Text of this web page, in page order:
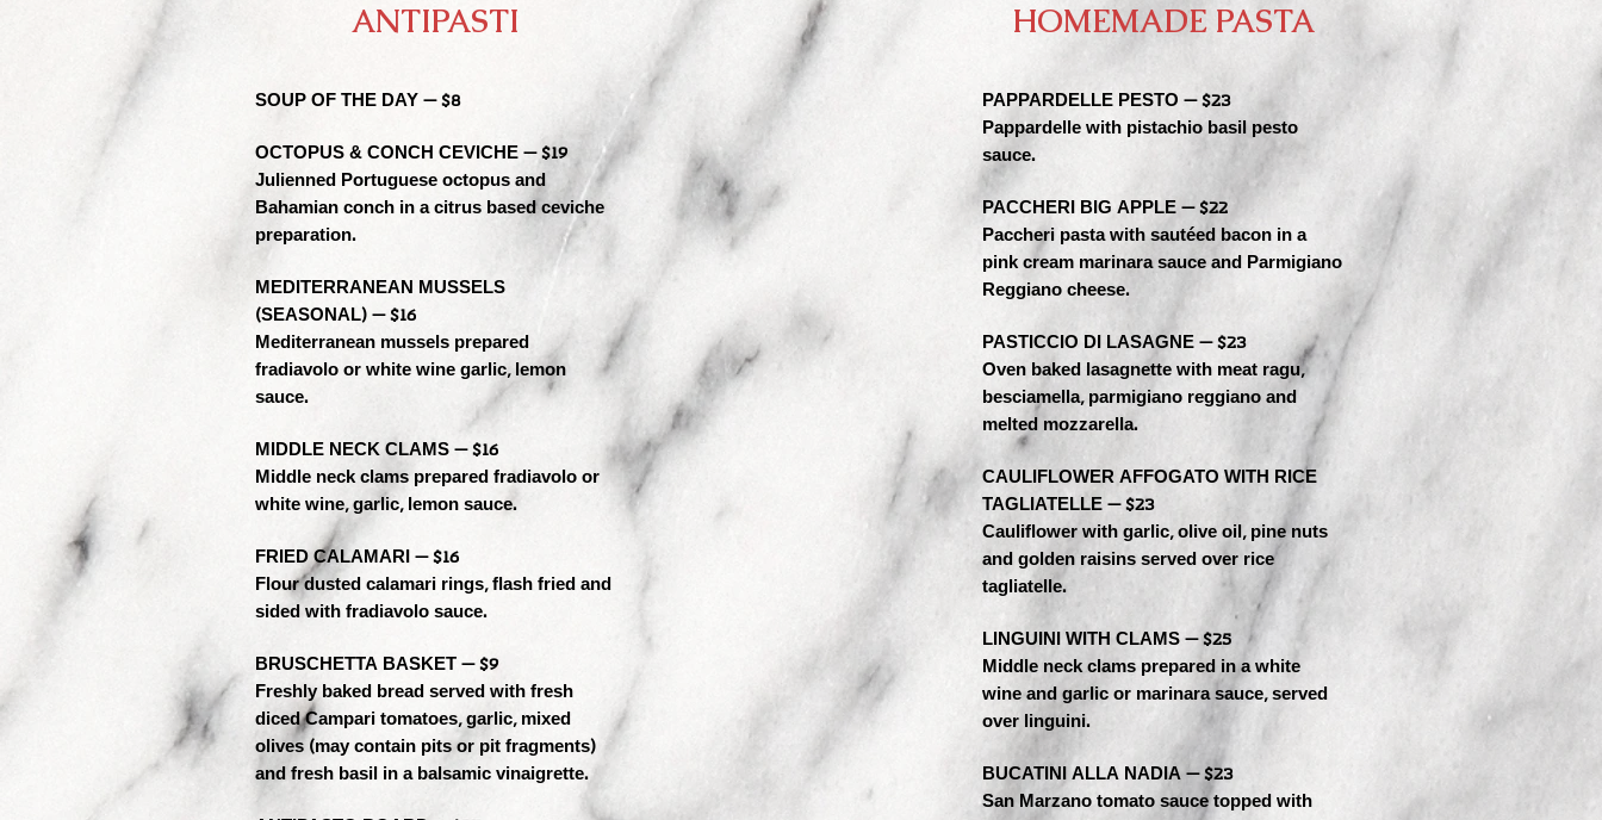
ANTIPASTI
SOUP OF THE DAY — $8
OCTOPUS & CONCH CEVICHE — $19
Julienned Portuguese octopus and
Bahamian conch in a citrus based ceviche
preparation.
MEDITERRANEAN MUSSELS
(SEASONAL) — $16
Mediterranean mussels prepared
fradiavolo or white wine garlic, lemon
sauce.
MIDDLE NECK CLAMS — $16
Middle neck clams prepared fradiavolo or
white wine, garlic, lemon sauce.
FRIED CALAMARI — $16
Flour dusted calamari rings, flash fried and
sided with fradiavolo sauce.
BRUSCHETTA BASKET — $9
Freshly baked bread served with fresh
diced Campari tomatoes, garlic, mixed
olives (may contain pits or pit fragments)
and fresh basil in a balsamic vinaigrette.
HOMEMADE PASTA
PAPPARDELLE PESTO — $23
Pappardelle with pistachio basil pesto
sauce.
PACCHERI BIG APPLE — $22
Paccheri pasta with sautéed bacon in a
pink cream marinara sauce and Parmigiano
Reggiano cheese.
PASTICCIO DI LASAGNE — $23
Oven baked lasagnette with meat ragu,
besciamella, parmigiano reggiano and
melted mozzarella.
CAULIFLOWER AFFOGATO WITH RICE
TAGLIATELLE — $23
Cauliflower with garlic, olive oil, pine nuts
and golden raisins served over rice
tagliatelle.
LINGUINI WITH CLAMS — $25
Middle neck clams prepared in a white
wine and garlic or marinara sauce, served
over linguini.
BUCATINI ALLA NADIA — $23
San Marzano tomato sauce topped with